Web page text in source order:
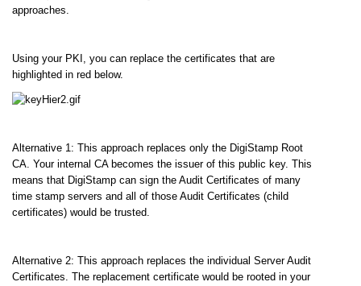
approaches.
Using your PKI, you can replace the certificates that are
highlighted in red below.
Alternative 1: This approach replaces only the DigiStamp Root
CA. Your internal CA becomes the issuer of this public key. This
means that DigiStamp can sign the Audit Certificates of many
time stamp servers and all of those Audit Certificates (child
certificates) would be trusted.
Alternative 2: This approach replaces the individual Server Audit
Certificates. The replacement certificate would be rooted in your